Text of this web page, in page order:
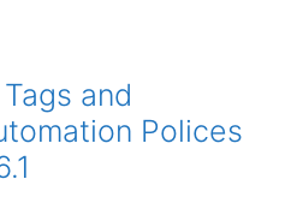
and
Polices